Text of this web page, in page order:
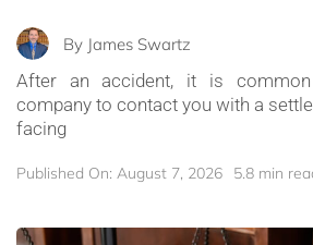
By James Swartz
After an accident, it is
company to contact you with a
facing
Published On: August 7, 2026 5.8 min